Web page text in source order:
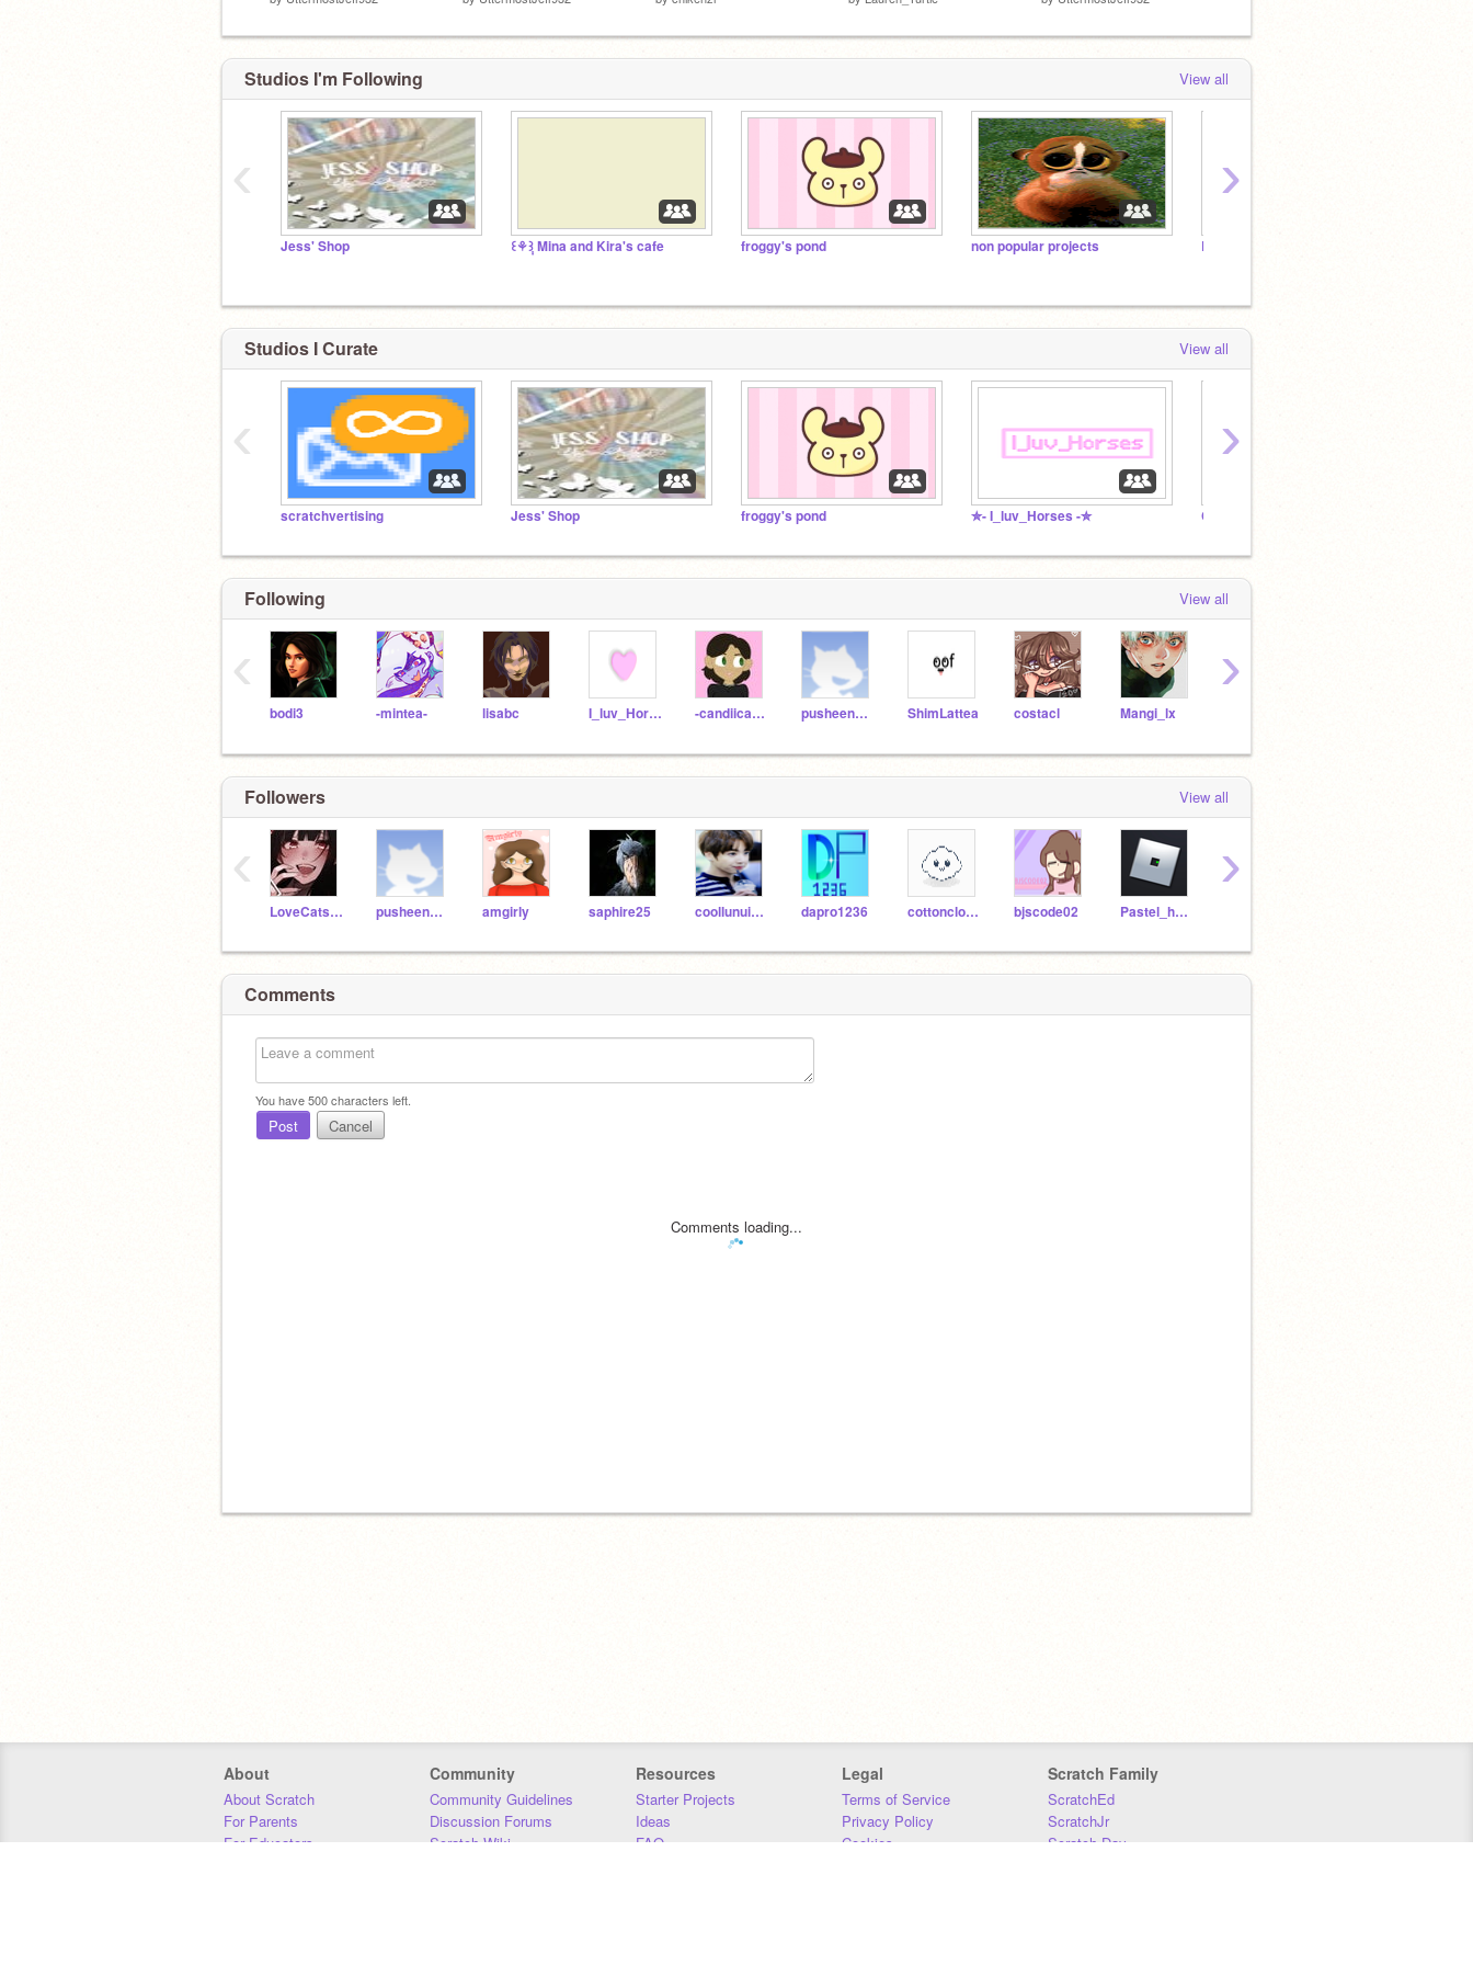
Studios I'm Following View all
Jess' Shop ꒰⚘݄꒱ Mina and Kira's cafe froggy's pond non popular projects Remix-Friendly Projects
‹ ›
Studios I Curate View all
scratchvertising Jess' Shop froggy's pond ✮- I_luv_Horses -✮ Cute projects <3
‹ ›
Following View all
bodi3 -mintea- lisabc I_luv_Horses -candiicane- pusheenuttermostjeff ShimLattea costacl Mangi_lx
‹ ›
Followers View all
LoveCatsForLife pusheenuttermostjeff amgirly saphire25 coollunuicornvincy dapro1236 cottoncloudie bjscode02 Pastel_hamsters
‹ ›
Comments
You have500characters left.
Post Cancel
Comments loading...
About
About Scratch
For Parents
For Educators
Community
Community Guidelines
Discussion Forums
Scratch Wiki
Resources
Starter Projects
Ideas
FAQ
Legal
Terms of Service
Privacy Policy
Cookies
Scratch Family
ScratchEd
ScratchJr
Scratch Day